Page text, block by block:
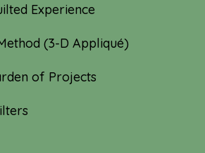
Experience
(3-D Appliqué)
of Projects